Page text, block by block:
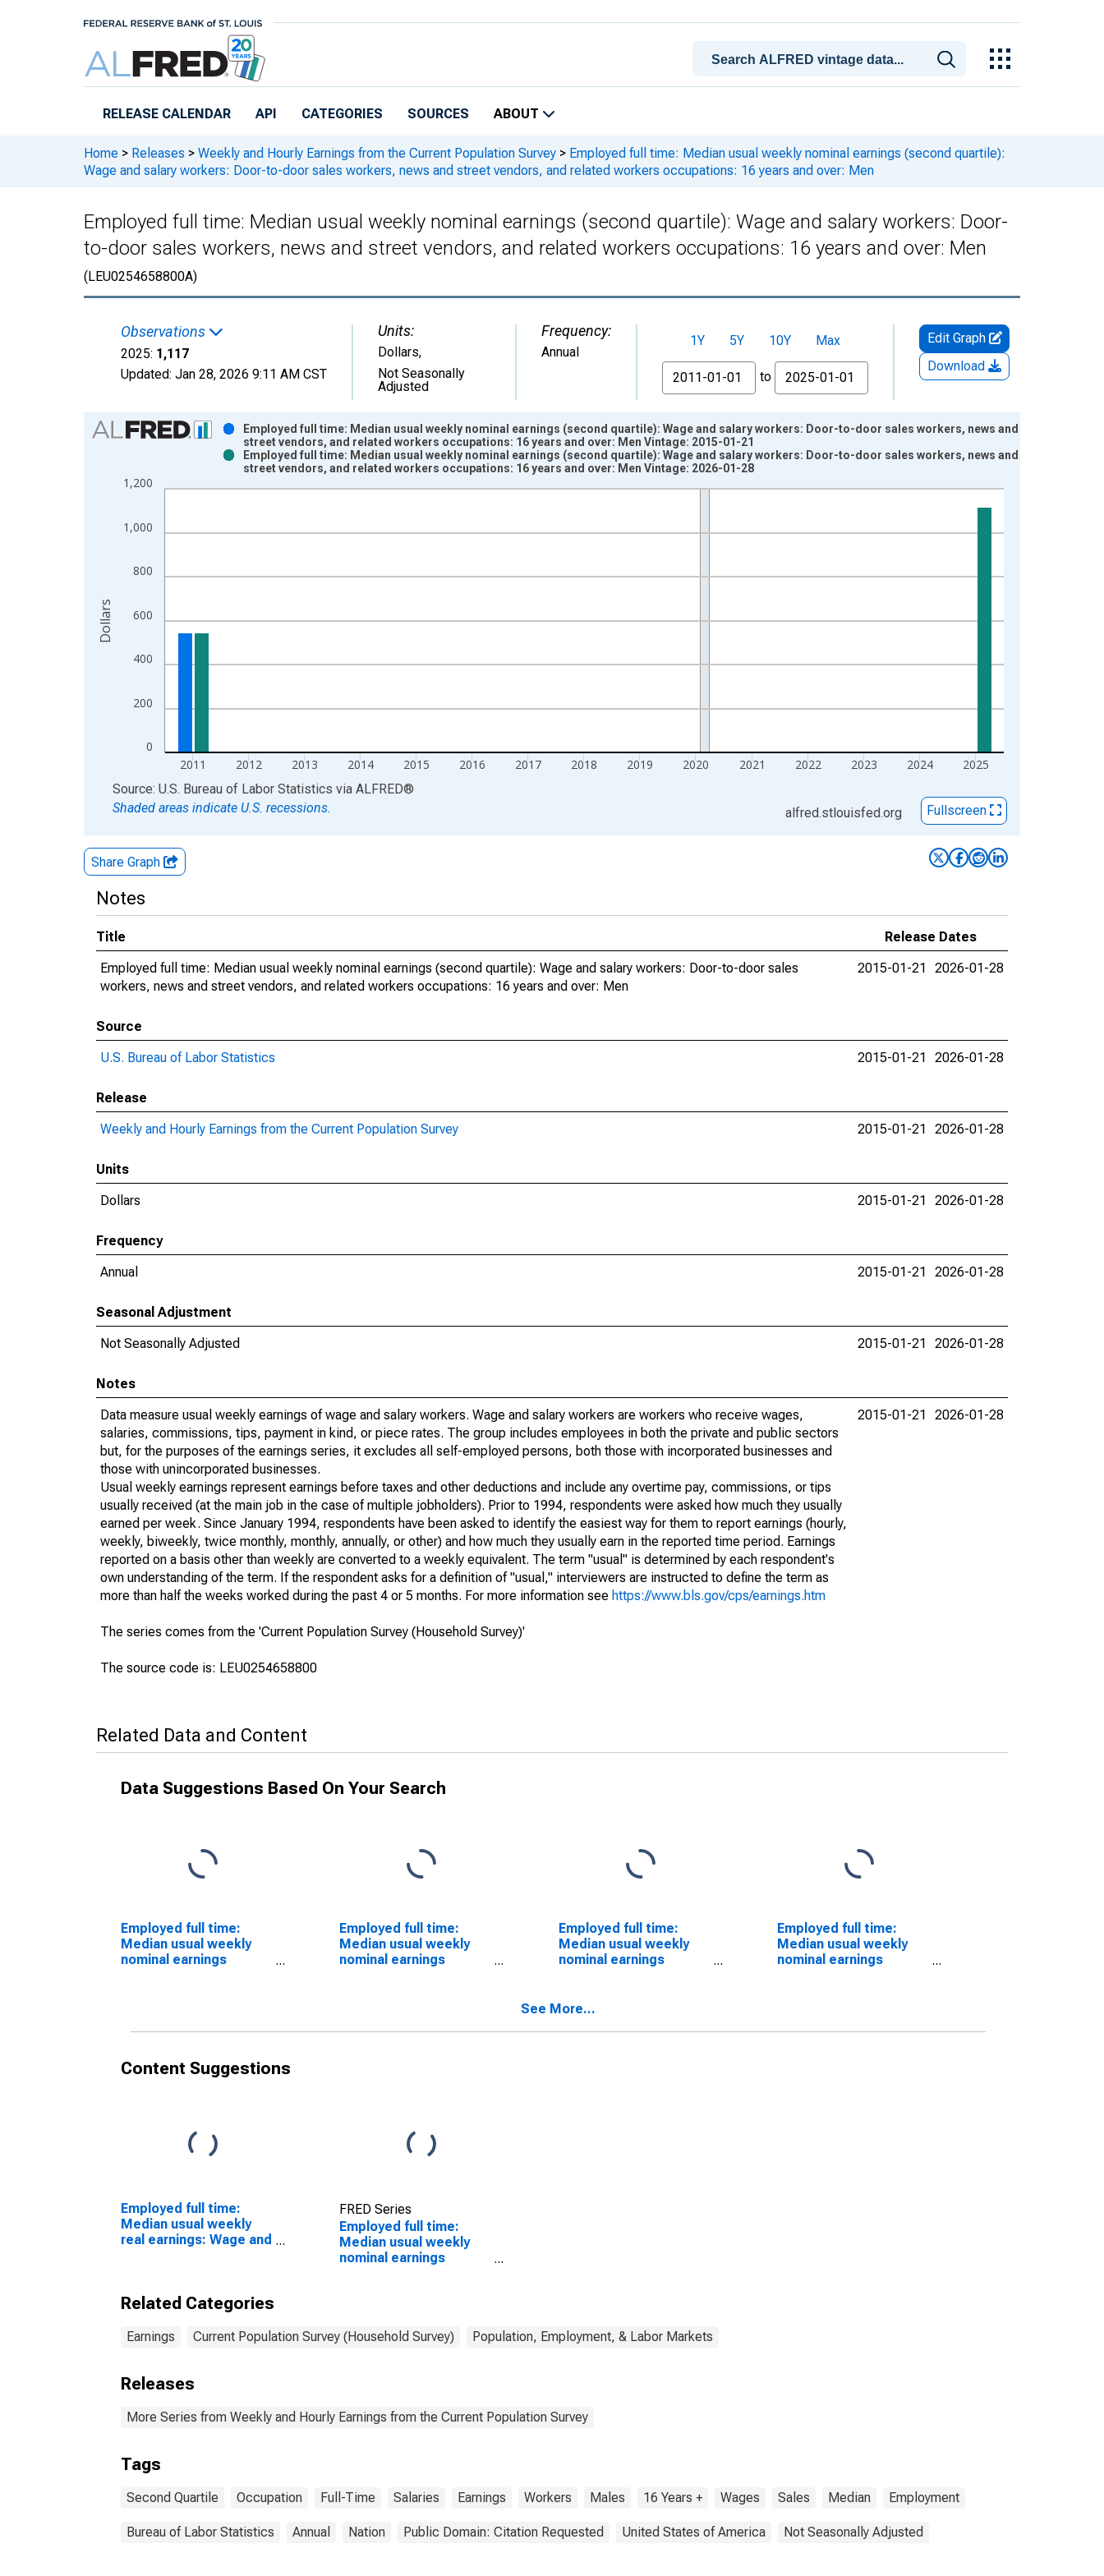
RELEASE CALENDAR API CATEGORIES SOURCES ABOUT
Home > Releases > Weekly and Hourly Earnings from the Current Population Survey > Employed full time: Median usual weekly nominal earnings (second quartile):
Wage and salary workers: Door-to-door sales workers, news and street vendors, and related workers occupations: 16 years and over: Men
Employed full time: Median usual weekly nominal earnings (second quartile): Wage and salary workers: Door-
to-door sales workers, news and street vendors, and related workers occupations: 16 years and over: Men
(LEU0254658800A)
Observations
2025: 1,117
Updated: Jan 28, 2026 9:11 AM CST
Units:
Dollars,
Not Seasonally
Adjusted
Frequency:
Annual
1Y 5Y 10Y
Max
From
to
Edit Graph
Download
Chart
Bar chart with 2 data series.
The chart has 1 X axis displaying xAxis. Data ranges from 2000-01-01 1:00:00 to 2025-01-01 1:00:00.
0
200
400
600
800
1,000
1,200
2011 2012 2013 2014 2015 2016 2017 2018 2019 2020 2021 2022 2023 2024 2025
Employed full time: Median usual weekly nominal earnings (second quartile): Wage and salary workers: Door-to-door sales workers, news and
street vendors, and related workers occupations: 16 years and over: Men Vintage: 2015-01-21
Employed full time: Median usual weekly nominal earnings (second quartile): Wage and salary workers: Door-to-door sales workers, news and
street vendors, and related workers occupations: 16 years and over: Men Vintage: 2026-01-28
Dollars
End of interactive chart.
Source: U.S. Bureau of Labor Statistics via ALFRED®
Shaded areas indicate U.S. recessions.
alfred.stlouisfed.org Fullscreen
Share Graph
Notes
Title
Release Dates
Employed full time: Median usual weekly nominal earnings (second quartile): Wage and salary workers: Door-to-door sales
workers, news and street vendors, and related workers occupations: 16 years and over: Men
2015-01-21 2026-01-28
Source
U.S. Bureau of Labor Statistics
2015-01-21 2026-01-28
Release
Weekly and Hourly Earnings from the Current Population Survey
2015-01-21 2026-01-28
Units
Dollars
2015-01-21 2026-01-28
Frequency
Annual
2015-01-21 2026-01-28
Seasonal Adjustment
Not Seasonally Adjusted
2015-01-21 2026-01-28
Notes
Data measure usual weekly earnings of wage and salary workers. Wage and salary workers are workers who receive wages,
salaries, commissions, tips, payment in kind, or piece rates. The group includes employees in both the private and public sectors
but, for the purposes of the earnings series, it excludes all self-employed persons, both those with incorporated businesses and
those with unincorporated businesses.
Usual weekly earnings represent earnings before taxes and other deductions and include any overtime pay, commissions, or tips
usually received (at the main job in the case of multiple jobholders). Prior to 1994, respondents were asked how much they usually
earned per week. Since January 1994, respondents have been asked to identify the easiest way for them to report earnings (hourly,
weekly, biweekly, twice monthly, monthly, annually, or other) and how much they usually earn in the reported time period. Earnings
reported on a basis other than weekly are converted to a weekly equivalent. The term "usual" is determined by each respondent's
own understanding of the term. If the respondent asks for a definition of "usual," interviewers are instructed to define the term as
more than half the weeks worked during the past 4 or 5 months. For more information see https://www.bls.gov/cps/earnings.htm
The series comes from the 'Current Population Survey (Household Survey)'
The source code is: LEU0254658800
2015-01-21 2026-01-28
Related Data and Content
Data Suggestions Based On Your Search
Employed full time:
Median usual weekly
nominal earnings
years and over: Men
Employed full time:
Median usual weekly
nominal earnings
years and over: Men
Employed full time:
Median usual weekly
nominal earnings
workers: First-line
retail sales workers
Employed full time:
Median usual weekly
nominal earnings
services, all other
See More...
Content Suggestions
Employed full time:
Median usual weekly
real earnings: Wage and
FRED Series
Employed full time:
Median usual weekly
nominal earnings
and street vendors, and
Related Categories
Earnings Current Population Survey (Household Survey) Population, Employment, & Labor Markets
Releases
More Series from Weekly and Hourly Earnings from the Current Population Survey
Tags
Second Quartile Occupation Full-Time Salaries Earnings Workers Males 16 Years + Wages Sales Median Employment
Bureau of Labor Statistics Annual Nation Public Domain: Citation Requested United States of America Not Seasonally Adjusted